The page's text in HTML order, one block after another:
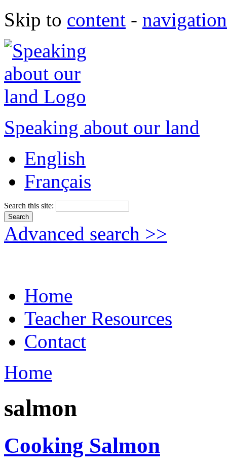
Skip to content - navigation
Speaking about our land
English
Français
Search this site:
Advanced search >>
Home
Teacher Resources
Contact
Home
salmon
Cooking Salmon